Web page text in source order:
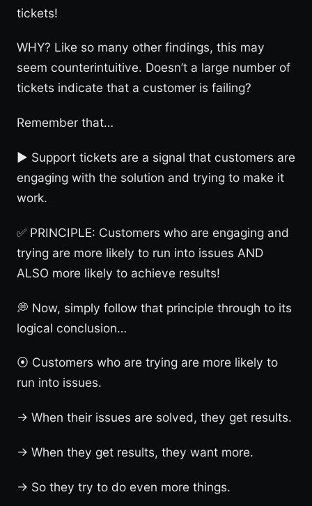
tickets!
WHY? Like so many other findings, this may
seem counterintuitive. Doesn’t a large number of
tickets indicate that a customer is failing?
Remember that…
► Support tickets are a signal that customers are
engaging with the solution and trying to make it
work.
✅ PRINCIPLE: Customers who are engaging and
trying are more likely to run into issues AND
ALSO more likely to achieve results!
💭 Now, simply follow that principle through to its
logical conclusion…
⦿ Customers who are trying are more likely to
run into issues.
→ When their issues are solved, they get results.
→ When they get results, they want more.
→ So they try to do even more things.